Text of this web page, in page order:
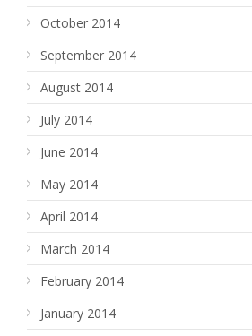
October 2014
September 2014
August 2014
July 2014
June 2014
May 2014
April 2014
March 2014
February 2014
January 2014